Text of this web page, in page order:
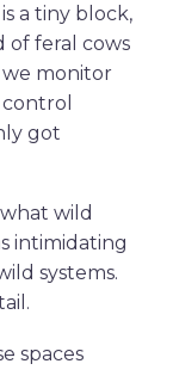
a tiny block,
of feral cows
we monitor
got
wild
intimidating
systems.
spaces